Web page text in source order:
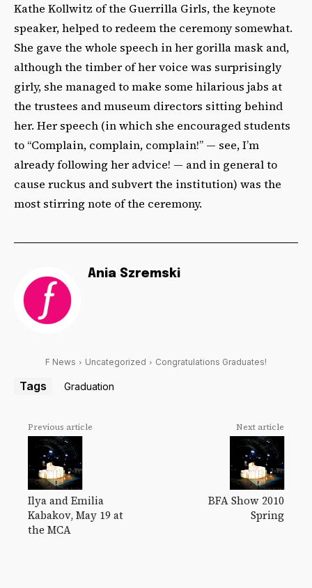
Kathe Kollwitz of the Guerrilla Girls, the keynote
speaker, helped to redeem the ceremony somewhat.
She gave the whole speech in her gorilla mask and,
although the timber of her voice was surprisingly
girly, she managed to make some hilarious jabs at
the trustees and museum directors sitting behind
her. Her speech (in which she encouraged students
to “Complain, complain, complain!” — see, I’m
already following her advice! — and in general to
cause ruckus and subvert the institution) was the
most stirring note of the ceremony.
Ania Szremski
F News Uncategorized Congratulations Graduates!
Tags Graduation
Previous article
Ilya and Emilia
Kabakov, May 19 at
the MCA
Next article
BFA Show 2010
Spring